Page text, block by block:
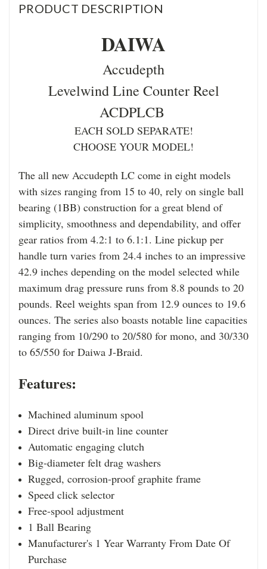
PRODUCT DESCRIPTION
DAIWA
Accudepth
Levelwind Line Counter Reel
ACDPLCB
EACH SOLD SEPARATE!
CHOOSE YOUR MODEL!
The all new Accudepth LC come in eight models
with sizes ranging from 15 to 40, rely on single ball
bearing (1BB) construction for a great blend of
simplicity, smoothness and dependability, and offer
gear ratios from 4.2:1 to 6.1:1. Line pickup per
handle turn varies from 24.4 inches to an impressive
42.9 inches depending on the model selected while
maximum drag pressure runs from 8.8 pounds to 20
pounds. Reel weights span from 12.9 ounces to 19.6
ounces. The series also boasts notable line capacities
ranging from 10/290 to 20/580 for mono, and 30/330
to 65/550 for Daiwa J-Braid.
Features:
Machined aluminum spool
Direct drive built-in line counter
Automatic engaging clutch
Big-diameter felt drag washers
Rugged, corrosion-proof graphite frame
Speed click selector
Free-spool adjustment
1 Ball Bearing
Manufacturer's 1 Year Warranty From Date Of
Purchase